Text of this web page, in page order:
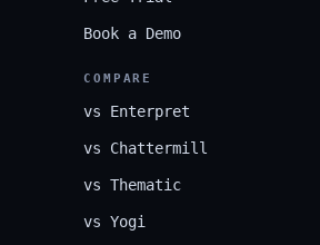
Book a Demo
COMPARE
vs Enterpret
vs Chattermill
vs Thematic
vs Yogi